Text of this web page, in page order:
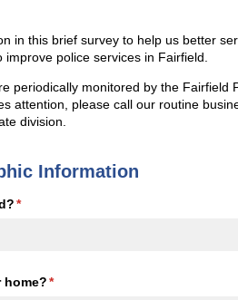
in this brief survey to help us better
police services in Fairfield.
periodically monitored by the Fairfield
attention, please call our routine
division.
Information
*
(required)
home? *
(required)